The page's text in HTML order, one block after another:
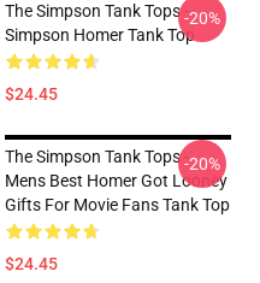
The Simpson Tank Tops -
Simpson Homer Tank Top
$24.45
-20%
The Simpson Tank Tops -
Mens Best Homer Got Looney
Gifts For Movie Fans Tank Top
$24.45
-20%